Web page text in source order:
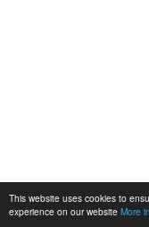
This website uses cookies to
experience on our website More